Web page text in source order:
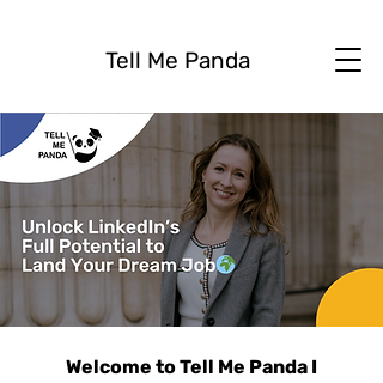
Tell Me Panda
Welcome to Tell Me Panda I